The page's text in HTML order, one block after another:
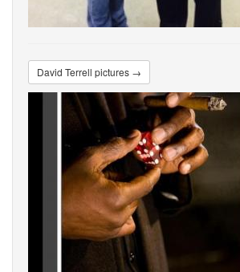
David Terrell pictures →